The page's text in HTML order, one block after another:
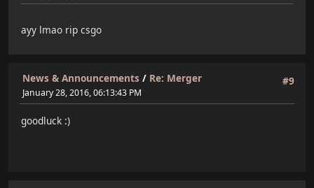
ayy lmao rip csgo
#9
News & Announcements / Re: Merger
January 28, 2016, 06:13:43 PM
goodluck :)